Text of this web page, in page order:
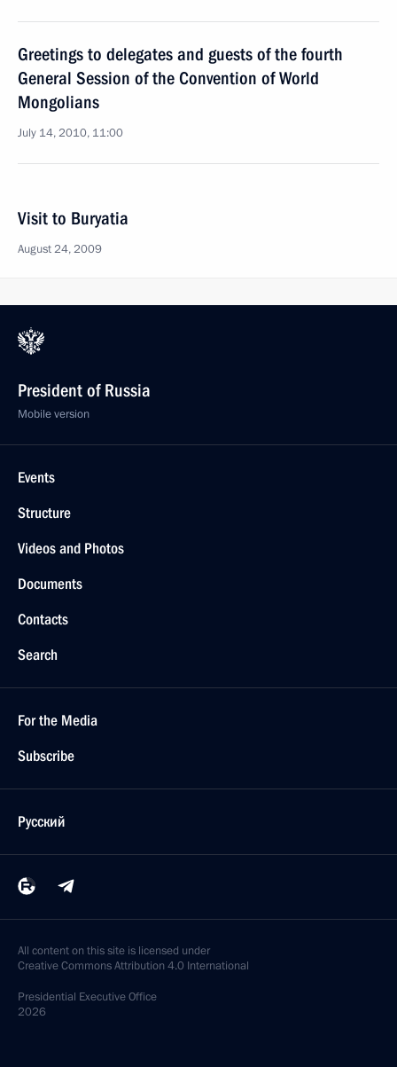
Greetings to delegates and guests of the fourth
General Session of the Convention of World
Mongolians
July 14, 2010, 11:00
Visit to Buryatia
August 24, 2009
President of Russia
Mobile version
Events
Structure
Videos and Photos
Documents
Contacts
Search
For the Media
Subscribe
Русский
All content on this site is licensed under
Creative Commons Attribution 4.0 International
Presidential Executive Office
2026